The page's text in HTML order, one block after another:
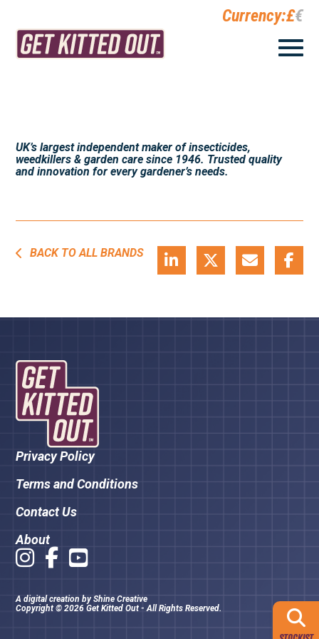
Currency:£€
UK’s largest independent maker of insecticides,
weedkillers & garden care since 1946. Trusted quality
and innovation for every gardener’s needs.
BACK TO ALL BRANDS
Privacy Policy
Terms and Conditions
Contact Us
About
Copyright © 2026 Get Kitted Out - All Rights Reserved.
A digital creation byShine Creative